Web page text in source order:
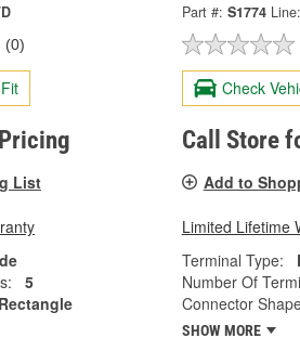
(0)
List
5
Rectangle
Part #: S1774 Line:
Check
Call Store
Add to
Limited Lifetime
Terminal Type:
Number Of
Connector
SHOW MORE